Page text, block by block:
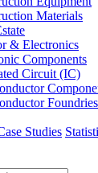
Materials
& Electronics
Components
Circuit (IC)
Foundries
Studies